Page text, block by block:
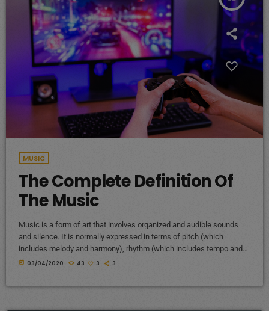
MUSIC
The Complete Definition Of
The Music
Music is a form of art that involves organized and audible sounds
and silence. It is normally expressed in terms of pitch (which
includes melody and harmony), rhythm (which includes tempo and
meter), and the quality of sound (which includes timbre, articulation,
forms in time through the construction of patterns and combinations
today 03/04/2020 43 3 3